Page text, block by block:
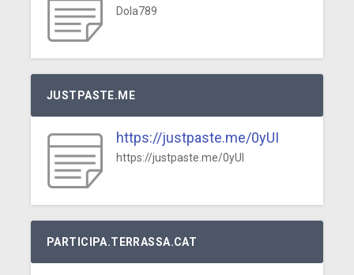
Dola789
JUSTPASTE.ME
https://justpaste.me/0yUI
https://justpaste.me/0yUI
PARTICIPA.TERRASSA.CAT